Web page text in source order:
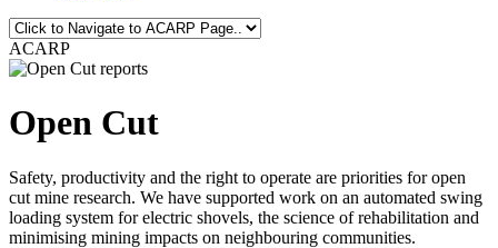
ACARP
Open Cut
Safety, productivity and the right to operate are priorities for open
cut mine research. We have supported work on an automated swing
loading system for electric shovels, the science of rehabilitation and
minimising mining impacts on neighbouring communities.